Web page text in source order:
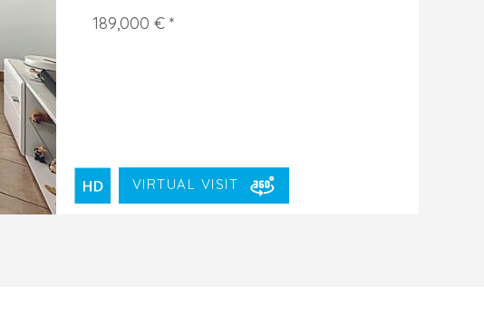
189,000 € *
VIRTUAL VISIT